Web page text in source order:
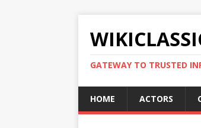
GATEWAY TO TRUSTED
HOME ACTORS